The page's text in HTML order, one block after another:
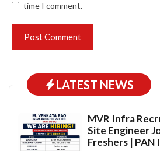
time I comment.
LATEST NEWS
MVR Infra
Site Engineer
Freshers | PAN